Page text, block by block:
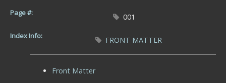
Page #: 001
Index Info: FRONT MATTER
Front Matter